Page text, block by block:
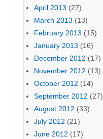
April 2013 (27)
March 2013 (13)
February 2013 (15)
January 2013 (16)
December 2012 (17)
November 2012 (13)
October 2012 (14)
September 2012 (27)
August 2012 (33)
July 2012 (21)
June 2012 (17)